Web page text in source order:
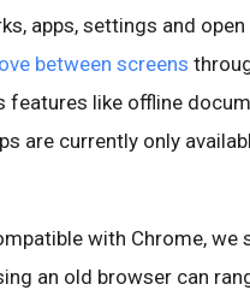
apps, settings and open
between screens
features like offline
are currently only
with Chrome, we
an old browser can